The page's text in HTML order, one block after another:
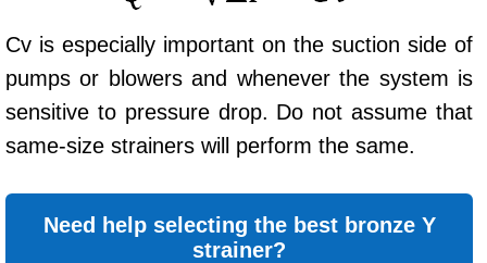
Cv is especially important on the suction side of
pumps or blowers and whenever the system is
sensitive to pressure drop. Do not assume that
same-size strainers will perform the same.
Need help selecting the best bronze Y
strainer?